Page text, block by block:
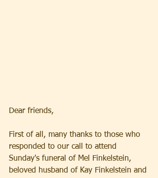
Dear friends,
First of all, many thanks to those who
responded to our call to attend
Sunday's funeral of Mel Finkelstein,
beloved husband of Kay Finkelstein and